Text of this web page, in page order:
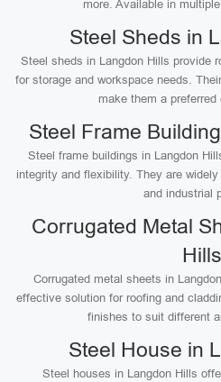
more. Available in
Steel Sheds in
Steel sheds in Langdon Hills provide
for storage and workspace needs.
make them a
Steel Frame
Steel frame buildings in Langdon
integrity and flexibility. They are
and industrial
Corrugated Metal
Hills
Corrugated metal sheets in
effective solution for roofing and
finishes to suit different
Steel House in
Steel houses in Langdon Hills